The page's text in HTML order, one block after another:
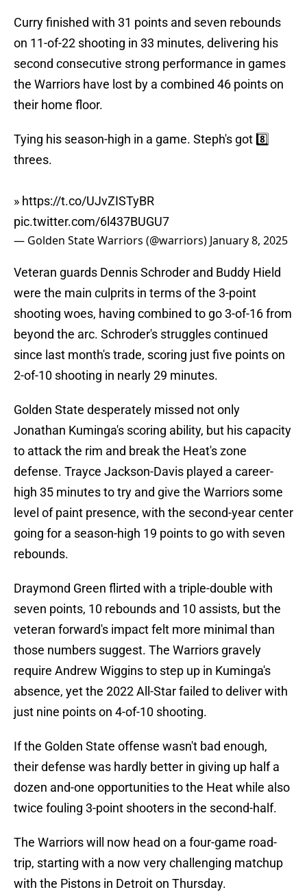
Curry finished with 31 points and seven rebounds
on 11-of-22 shooting in 33 minutes, delivering his
second consecutive strong performance in games
the Warriors have lost by a combined 46 points on
their home floor.
Tying his season-high in a game. Steph's got 8️⃣
threes.
» https://t.co/UJvZISTyBR
pic.twitter.com/6l437BUGU7
— Golden State Warriors (@warriors) January 8, 2025
Veteran guards Dennis Schroder and Buddy Hield
were the main culprits in terms of the 3-point
shooting woes, having combined to go 3-of-16 from
beyond the arc. Schroder's struggles continued
since last month's trade, scoring just five points on
2-of-10 shooting in nearly 29 minutes.
Golden State desperately missed not only
Jonathan Kuminga's scoring ability, but his capacity
to attack the rim and break the Heat's zone
defense. Trayce Jackson-Davis played a career-
high 35 minutes to try and give the Warriors some
level of paint presence, with the second-year center
going for a season-high 19 points to go with seven
rebounds.
Draymond Green flirted with a triple-double with
seven points, 10 rebounds and 10 assists, but the
veteran forward's impact felt more minimal than
those numbers suggest. The Warriors gravely
require Andrew Wiggins to step up in Kuminga's
absence, yet the 2022 All-Star failed to deliver with
just nine points on 4-of-10 shooting.
If the Golden State offense wasn't bad enough,
their defense was hardly better in giving up half a
dozen and-one opportunities to the Heat while also
twice fouling 3-point shooters in the second-half.
The Warriors will now head on a four-game road-
trip, starting with a now very challenging matchup
with the Pistons in Detroit on Thursday.